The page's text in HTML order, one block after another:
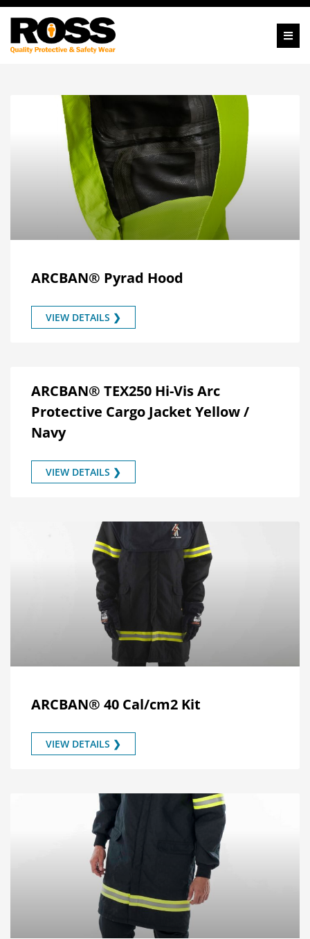
ARCBAN® Pyrad Hood
VIEW DETAILS ❯
ARCBAN® TEX250 Hi-Vis Arc
Protective Cargo Jacket Yellow /
Navy
VIEW DETAILS ❯
ARCBAN® 40 Cal/cm2 Kit
VIEW DETAILS ❯